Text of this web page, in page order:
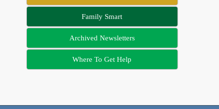
Family Smart
Archived Newsletters
Where To Get Help